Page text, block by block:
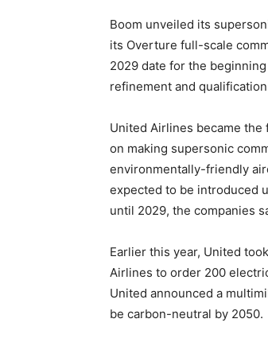
Boom unveiled its
its Overture full-scale
2029 date for the
refinement and
United Airlines became the
on making supersonic
environmentally-friendly
expected to be introduced
until 2029, the companies
Earlier this year, United
Airlines to order 200
United announced a
be carbon-neutral by 2050.